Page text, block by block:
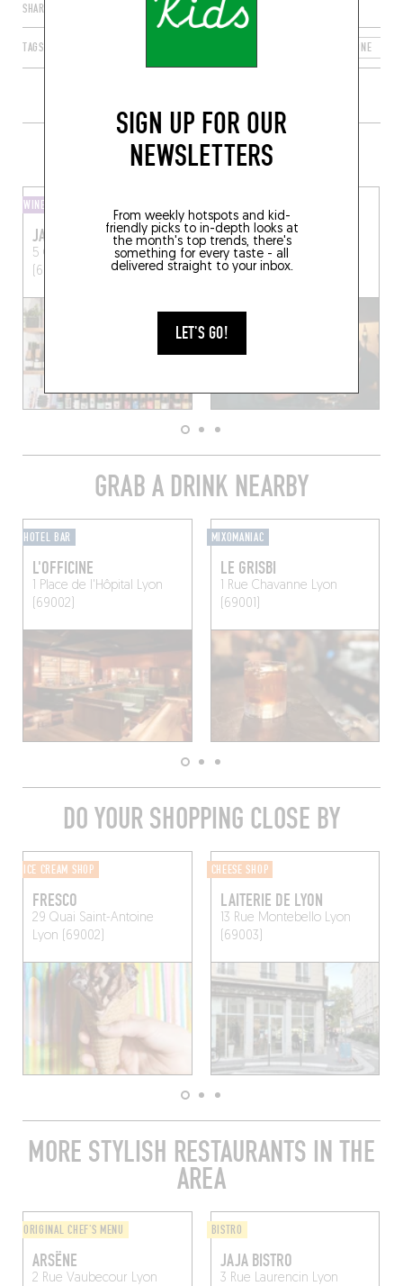
SIGN UP FOR OUR
NEWSLETTERS
From weekly hotspots and kid-
friendly picks to in-depth looks at
the month's top trends, there's
something for every taste - all
delivered straight to your inbox.
LET'S GO!
SHARE
TAGS RHÔNE
MORE WINE SHOPS IN THE AREA
WINE SHOP
JAJA
5 Quai FulchironLyon
(69005)
SATRIALE
1 Rue des Capucins
(69001)
GRAB A DRINK NEARBY
HOTEL BAR
L'OFFICINE
1 Place de l'Hôpital Lyon
(69002)
MIXOMANIAC
LE GRISBI
1 Rue Chavanne Lyon
(69001)
DO YOUR SHOPPING CLOSE BY
ICE CREAM SHOP
FRESCO
29 Quai Saint-Antoine
Lyon (69002)
CHEESE SHOP
LAITERIE DE LYON
13 Rue MontebelloLyon
(69003)
MORE STYLISH RESTAURANTS IN THE
AREA
ORIGINAL CHEF'S MENU
ARSËNE
2 Rue Vaubecour Lyon
BISTRO
JAJA BISTRO
3 Rue Laurencin Lyon